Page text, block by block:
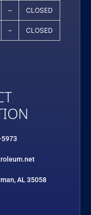
– CLOSED
– CLOSED
5973
AL 35058